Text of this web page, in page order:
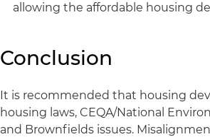
allowing the affordable housing
Conclusion
It is recommended that housing
housing laws, CEQA/National
and Brownfields issues.